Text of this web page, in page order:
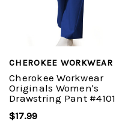
CHEROKEE WORKWEAR
Cherokee Workwear
Originals Women's
Drawstring Pant #4101
$17.99